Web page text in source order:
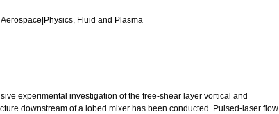
Fluid and Plasma
experimental investigation of the free-shear layer vortical and
downstream of a lobed mixer has been conducted. Pulsed-laser flow